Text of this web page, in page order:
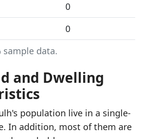
sample data.
0
0
and Dwelling
population live in a single-
In addition, most of them are